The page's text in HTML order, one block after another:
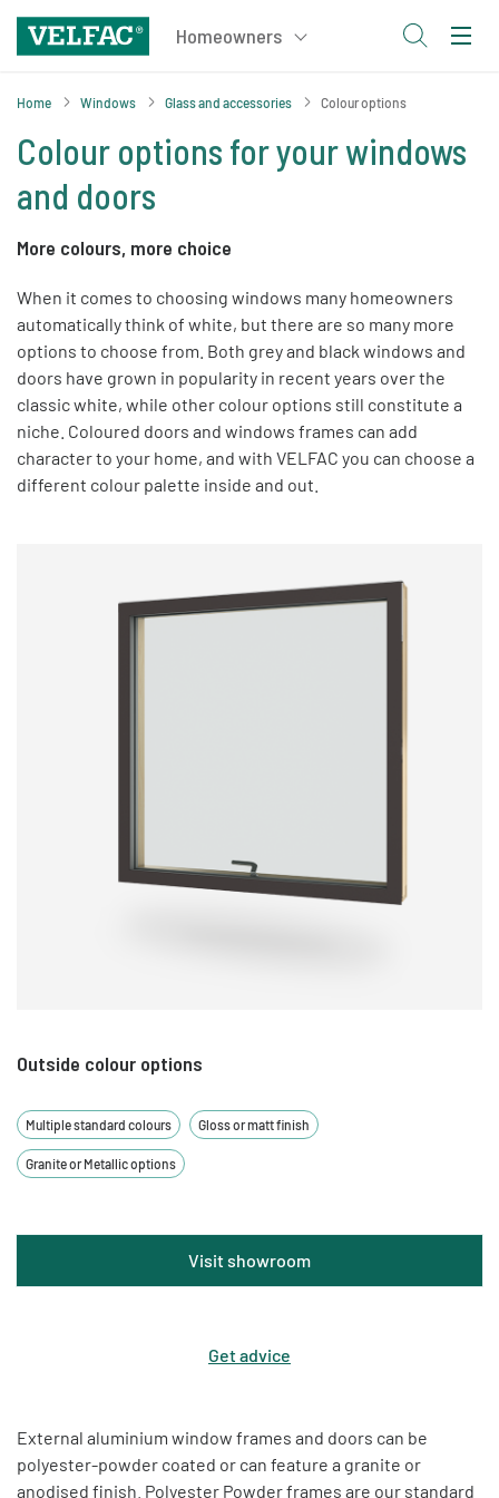
Home Windows Glass and accessories Colour options
Colour options for your windows
and doors
More colours, more choice
When it comes to choosing windows many homeowners
automatically think of white, but there are so many more
options to choose from. Both grey and black windows and
doors have grown in popularity in recent years over the
classic white, while other colour options still constitute a
niche. Coloured doors and windows frames can add
character to your home, and with VELFAC you can choose a
different colour palette inside and out.
Outside colour options
Multiple standard colours Gloss or matt finish
Granite or Metallic options
Visit showroom
Get advice
External aluminium window frames and doors can be
polyester-powder coated or can feature a granite or
anodised finish. Polyester Powder frames are our standard